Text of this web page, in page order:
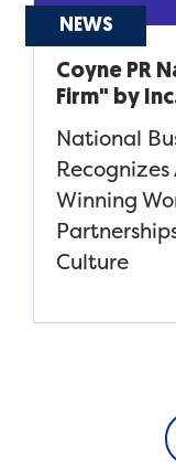
NEWS
Coyne PR
Firm" by
National
Winning
Culture